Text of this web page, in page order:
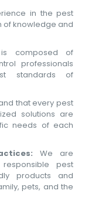
in the pest
of knowledge and
composed of
professionals
standards of
that every pest
solutions are
needs of each
We are
pest
products and
pets, and the